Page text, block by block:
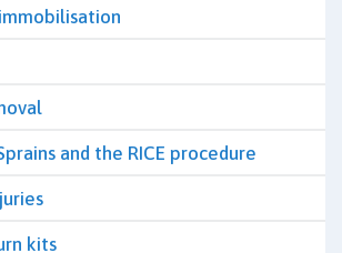
and the RICE procedure
kits